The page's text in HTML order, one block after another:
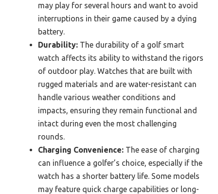
may play for several hours and want to avoid
interruptions in their game caused by a dying
battery.
Durability: The durability of a golf smart
watch affects its ability to withstand the rigors
of outdoor play. Watches that are built with
rugged materials and are water-resistant can
handle various weather conditions and
impacts, ensuring they remain functional and
intact during even the most challenging
rounds.
Charging Convenience: The ease of charging
can influence a golfer’s choice, especially if the
watch has a shorter battery life. Some models
may feature quick charge capabilities or long-